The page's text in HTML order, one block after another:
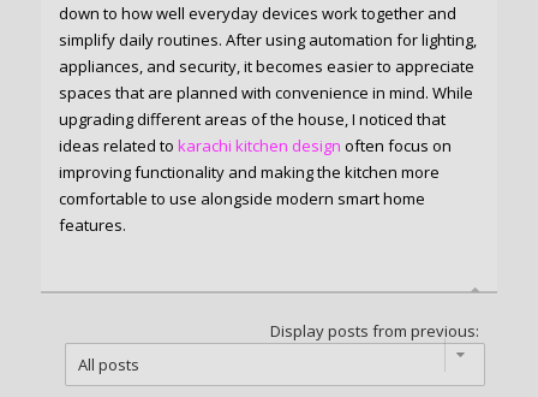
down to how well everyday devices work together and
simplify daily routines. After using automation for lighting,
appliances, and security, it becomes easier to appreciate
spaces that are planned with convenience in mind. While
upgrading different areas of the house, I noticed that
ideas related to karachi kitchen design often focus on
improving functionality and making the kitchen more
comfortable to use alongside modern smart home
features.
Display posts from previous: